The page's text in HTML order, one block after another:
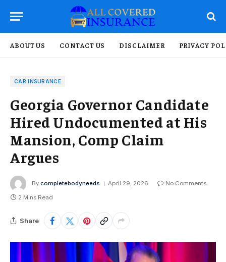
ABOUT US CONTACT US DISCLAIMER PRIVACY
CAR INSURANCE
Georgia Governor Candidate
Hired Undocumented at His
Mansion, Comp Claim
Argues
By completebodyneeds April 29, 2026
No Comments
2 Mins Read
Share